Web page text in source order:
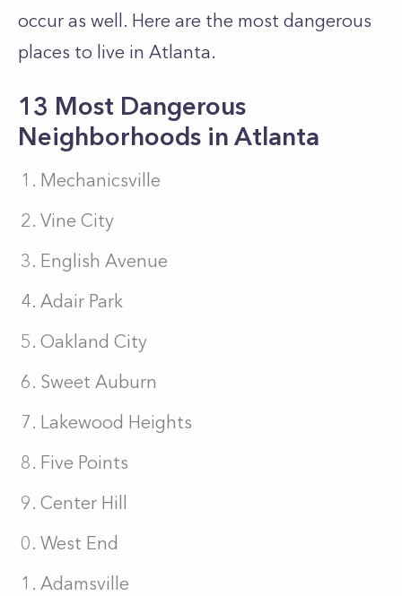
occur as well. Here are the most dangerous
places to live in Atlanta.
13 Most Dangerous
Neighborhoods in Atlanta
Mechanicsville
Vine City
English Avenue
Adair Park
Oakland City
Sweet Auburn
Lakewood Heights
Five Points
Center Hill
West End
Adamsville